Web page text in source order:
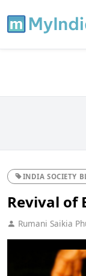
INDIA SOCIETY
Revival of
Rumani Saikia